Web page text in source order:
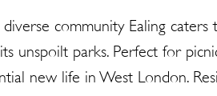
community Ealing
unspoilt parks. Perfect for
new life in West London.